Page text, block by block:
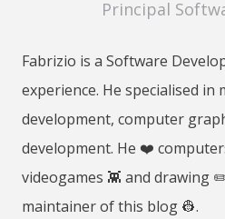
Principal
Fabrizio is a Software
experience. He specialised in
development, computer
development. He ❤️
videogames 👾 and drawing
maintainer of this blog 👷‍.